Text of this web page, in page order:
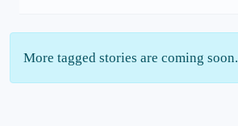
More tagged stories are coming soon.